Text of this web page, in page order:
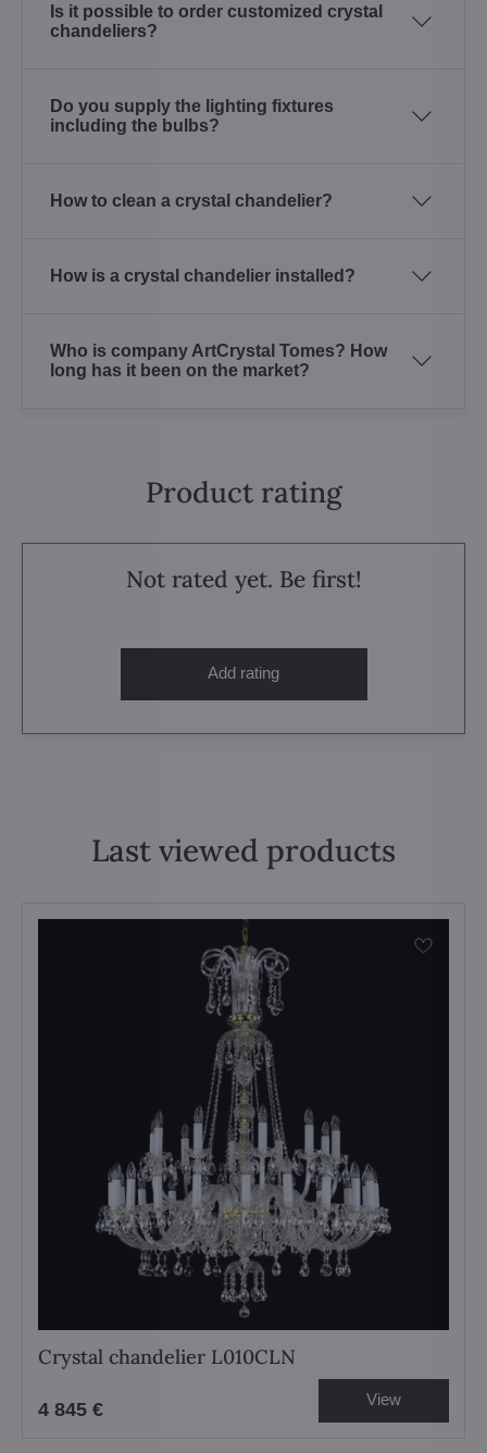
Is it possible to order customized crystal
chandeliers?
Do you supply the lighting fixtures
including the bulbs?
How to clean a crystal chandelier?
How is a crystal chandelier installed?
Who is company ArtCrystal Tomes? How
long has it been on the market?
Product rating
Not rated yet. Be first!
Add rating
Last viewed products
Crystal chandelier L010CLN
4 845 € View